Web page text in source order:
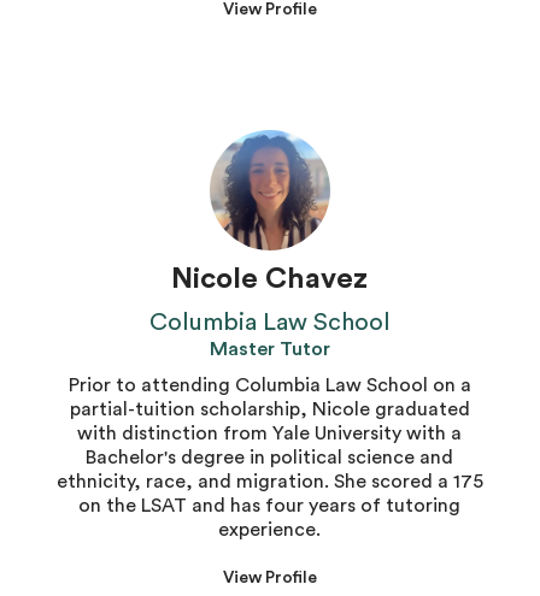
View Profile
Nicole Chavez
Columbia Law School
Master Tutor
Prior to attending Columbia Law School on a
partial-tuition scholarship, Nicole graduated
with distinction from Yale University with a
Bachelor's degree in political science and
ethnicity, race, and migration. She scored a 175
on the LSAT and has four years of tutoring
experience.
View Profile